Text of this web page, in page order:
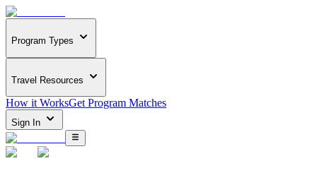
Program Types
Travel Resources
How it WorksGet Program Matches
Sign In